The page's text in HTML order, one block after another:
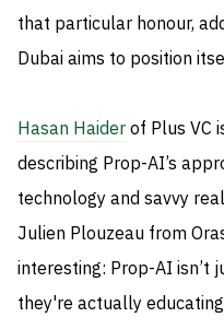
that particular honour,
Dubai aims to position
Hasan Haiderof Plus VC
describing Prop-AI’s
technology and savvy
Julien Plouzeau from
interesting: Prop-AI isn’t
they're actually